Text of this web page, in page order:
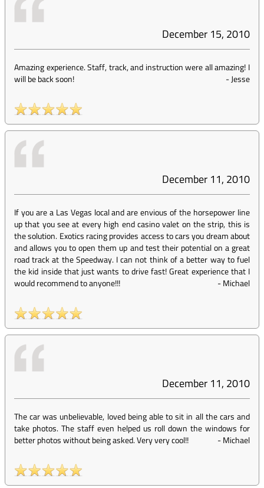
December 15, 2010
Amazing experience. Staff, track, and instruction were all amazing! I
will be back soon!
-Jesse
December 11, 2010
If you are a Las Vegas local and are envious of the horsepower line
up that you see at every high end casino valet on the strip, this is
the solution. Exotics racing provides access to cars you dream about
and allows you to open them up and test their potential on a great
road track at the Speedway. I can not think of a better way to fuel
the kid inside that just wants to drive fast! Great experience that I
would recommend to anyone!!!
-Michael
December 11, 2010
The car was unbelievable, loved being able to sit in all the cars and
take photos. The staff even helped us roll down the windows for
better photos without being asked. Very very cool!!
-Michael